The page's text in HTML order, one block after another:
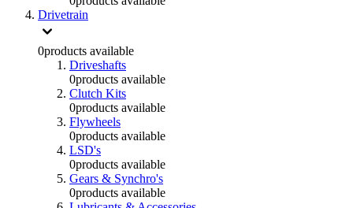
Drivetrain
0products available
Driveshafts
0products available
Clutch Kits
0products available
Flywheels
0products available
LSD's
0products available
Gears & Synchro's
0products available